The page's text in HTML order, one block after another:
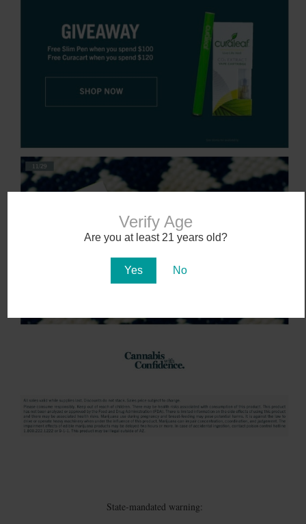
Verify Age
Are you at least 21 years old?
Yes No
State-mandated warning: